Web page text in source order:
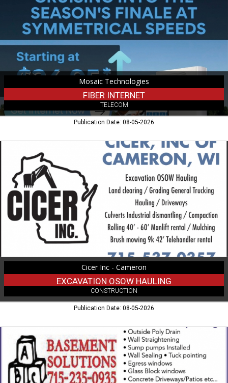
Mosaic Technologies
FIBER INTERNET
TELECOM
Publication Date: 08-05-2026
OSOW
Hauling,
Cicer
Inc
Cameron,
Cameron,
Cicer Inc - Cameron
EXCAVATION OSOW HAULING
CONSTRUCTION
Publication Date: 08-05-2026
Waterproofing,
Basement
Solutions